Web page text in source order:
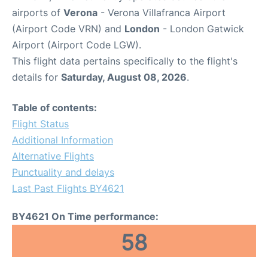
airports of Verona - Verona Villafranca Airport
(Airport Code VRN) and London - London Gatwick
Airport (Airport Code LGW).
This flight data pertains specifically to the flight's
details for Saturday, August 08, 2026.
Table of contents:
Flight Status
Additional Information
Alternative Flights
Punctuality and delays
Last Past Flights BY4621
BY4621 On Time performance:
58